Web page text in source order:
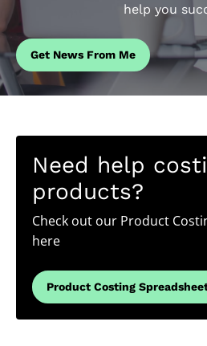
help you
Get News From Me
Need help
products?
Check out our Product
here
Product Costing